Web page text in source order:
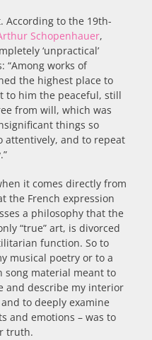
According to the 19th-
Schopenhauer,
‘unpractical’
“Among works of
the highest place to
to him the peaceful, still
from will, which was
things so
attentively, and to repeat
it comes directly from
the French expression
a philosophy that the
“true” art, is divorced
function. So to
musical poetry or to a
song material meant to
and describe my interior
to deeply examine
and emotions – was to
truth.